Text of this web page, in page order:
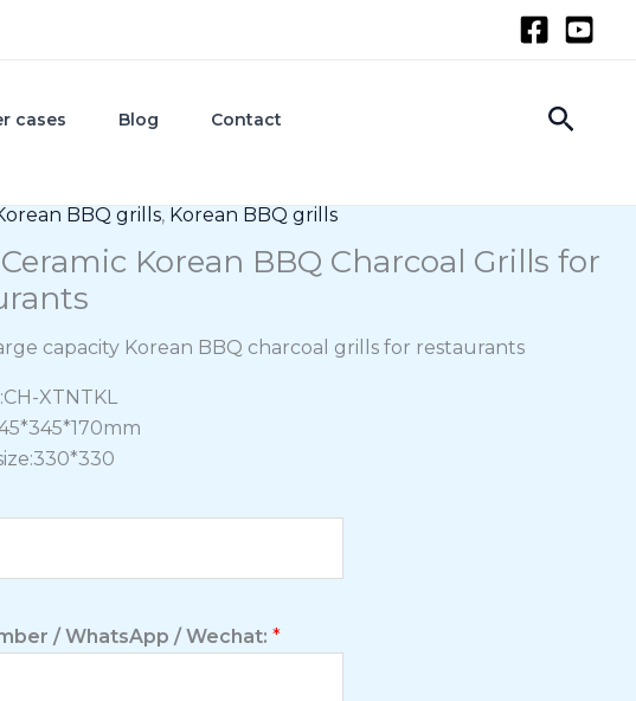
cases Blog Contact
BBQ grills, Korean BBQ grills
Korean BBQ Charcoal Grills for
capacity Korean BBQ charcoal grills for restaurants
XTNTKL
/ WhatsApp / Wechat: *